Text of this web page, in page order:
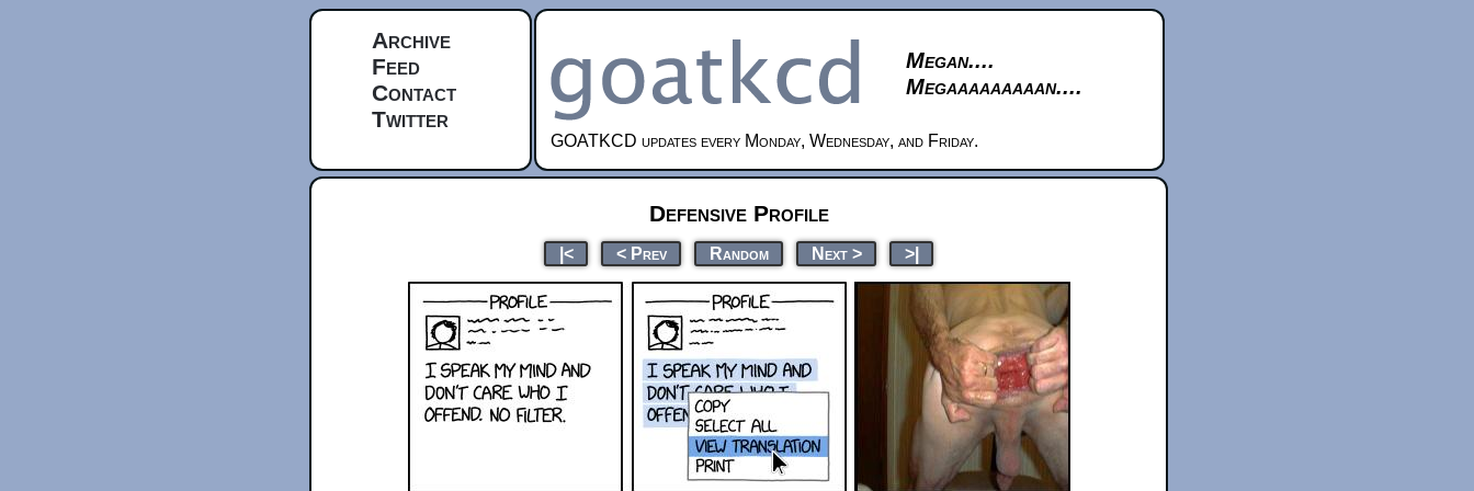
Archive
Feed
Contact
Twitter
Megan....
Megaaaaaaaaan....
GOATKCD updates every Monday, Wednesday, and Friday.
Defensive Profile
|< < Prev Random Next > >|